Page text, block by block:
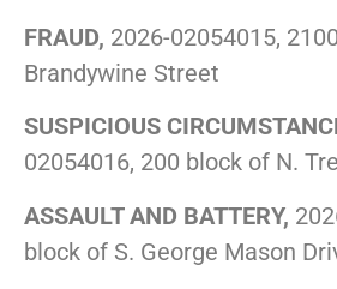
FRAUD, 2026-02054015,
Brandywine Street
SUSPICIOUS
02054016, 200 block of N.
ASSAULT AND BATTERY,
block of S. George Mason